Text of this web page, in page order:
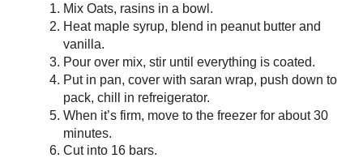
Mix Oats, rasins in a bowl.
Heat maple syrup, blend in peanut butter and
vanilla.
Pour over mix, stir until everything is coated.
Put in pan, cover with saran wrap, push down to
pack, chill in refreigerator.
When it’s firm, move to the freezer for about 30
minutes.
Cut into 16 bars.